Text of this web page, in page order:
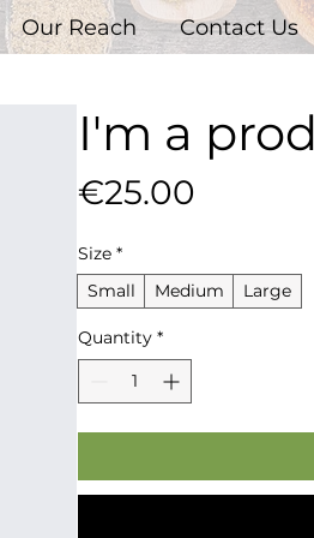
Our Reach Contact Us
I'm a
€25.00
Size *
Small
Medium Large
Quantity *